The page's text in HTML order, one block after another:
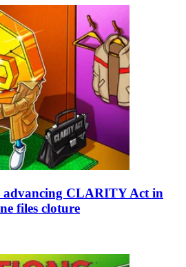
advancing CLARITY Act in
files cloture